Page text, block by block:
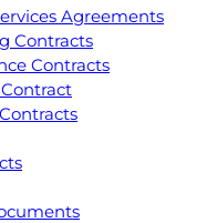
Agreements
Contracts
Contracts